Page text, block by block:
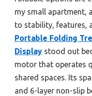
my small apartment,
to stability, features,
Portable Folding
Display stood out
motor that operates
shared spaces. Its
and 6-layer non-slip